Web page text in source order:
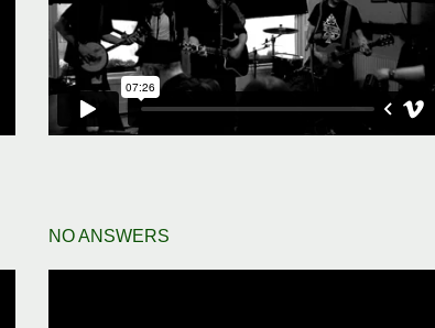
NO ANSWERS